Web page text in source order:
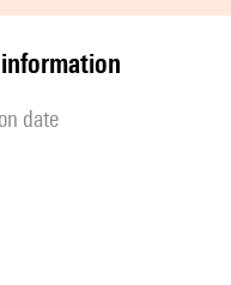
information
date